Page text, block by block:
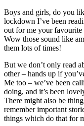
Boys and girls, do you
lockdown I’ve been
out for me your
Wow those sound like
them lots of times!
But we don’t only read
other – hands up if
Me too – we’ve been
doing, and it’s been
There might also be
remember important
things which do that for